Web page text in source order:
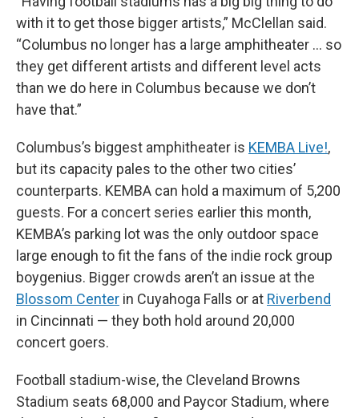
with it to get those bigger artists,” McClellan said.
“Columbus no longer has a large amphitheater … so
they get different artists and different level acts
than we do here in Columbus because we don’t
have that.”
Columbus’s biggest amphitheater is KEMBA Live!,
but its capacity pales to the other two cities’
counterparts. KEMBA can hold a maximum of 5,200
guests. For a concert series earlier this month,
KEMBA’s parking lot was the only outdoor space
large enough to fit the fans of the indie rock group
boygenius. Bigger crowds aren’t an issue at the
Blossom Center in Cuyahoga Falls or at Riverbend
in Cincinnati — they both hold around 20,000
concert goers.
Football stadium-wise, the Cleveland Browns
Stadium seats 68,000 and Paycor Stadium, where